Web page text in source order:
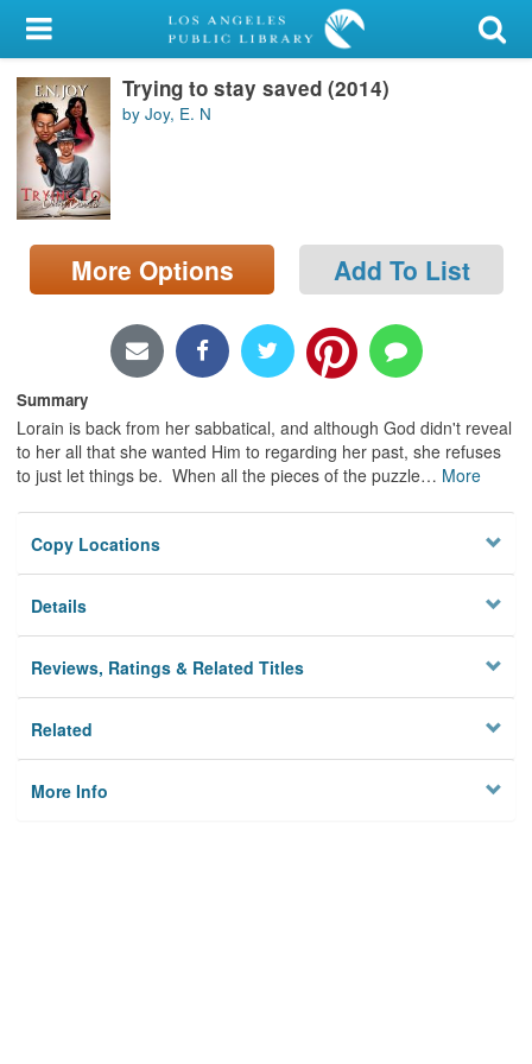
My Account
Library Card
Sign In
Search
Locations/Hours (external
page)
Trying to stay saved (2014)
by Joy, E. N
More Options Add To List
Summary
Lorain is back from her sabbatical, and although God didn't reveal
to her all that she wanted Him to regarding her past, she refuses
to just let things be. When all the pieces of the puzzle… More
Copy Locations
Details
Reviews, Ratings & Related Titles
Related
More Info